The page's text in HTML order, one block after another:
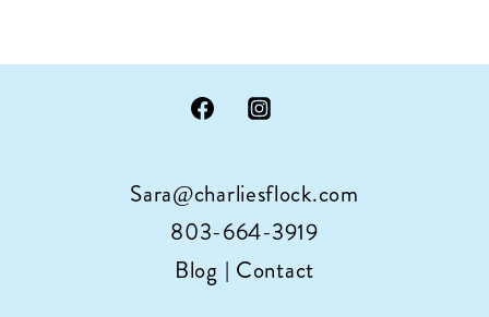
Sara@charliesflock.com
803-664-3919
Blog | Contact